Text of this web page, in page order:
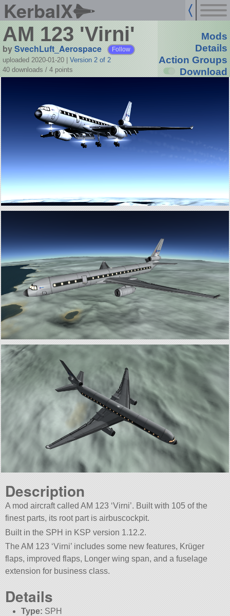
KerbalX
AM 123 'Virni'
bySvechLuft_Aerospace Follow
uploaded 2020-01-20
Version 2 of 2
40 downloads / 4 points
Mods
Details
Action Groups
Download
Description
A mod aircraft called AM 123 ‘Virni’. Built with 105 of the
finest parts, its root part is airbuscockpit.
Built in the SPH in KSP version 1.12.2.
The AM 123 ‘Virni’ includes some new features, Krüger
flaps, improved flaps, Longer wing span, and a fuselage
extension for business class.
Details
Type: SPH